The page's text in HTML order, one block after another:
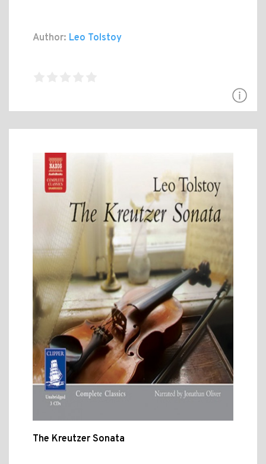
Author: Leo Tolstoy
The Kreutzer Sonata